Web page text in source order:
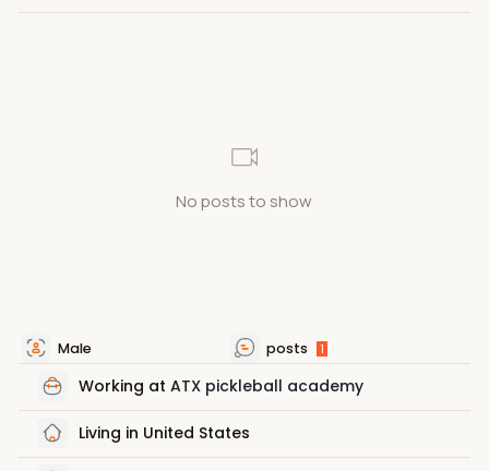
No posts to show
Male posts 1
Working at ATX pickleball academy
Living in United States